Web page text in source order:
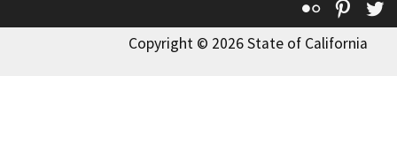
Flickr
Copyright © 2026 State of California